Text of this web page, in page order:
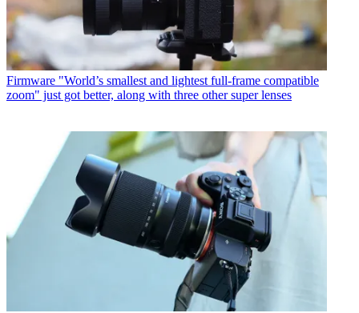
Firmware "World’s smallest and lightest full-frame compatible
zoom" just got better, along with three other super lenses